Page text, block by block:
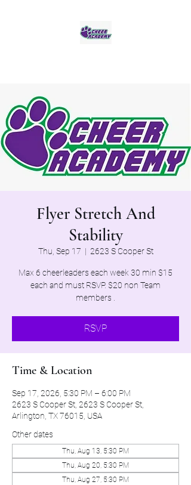
Flyer Stretch And
Stability
Thu, Sep 17
  |
2623 S Cooper St
Max 6 cheerleaders each week 30 min $15
each and must RSVP. $20 non Team
members .
RSVP
Time & Location
Sep 17, 2026, 5:30 PM – 6:00 PM
2623 S Cooper St, 2623 S Cooper St,
Arlington, TX 76015, USA
Other dates
Thu, Aug 13, 5:30 PM
Thu, Aug 20, 5:30 PM
Thu, Aug 27, 5:30 PM